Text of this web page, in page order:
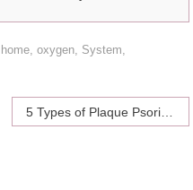
home ,oxygen System
5 Types of Plaque Psoriasis and Their Treatment Options